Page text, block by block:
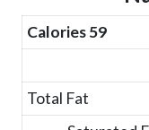
Calories 59
Total Fat